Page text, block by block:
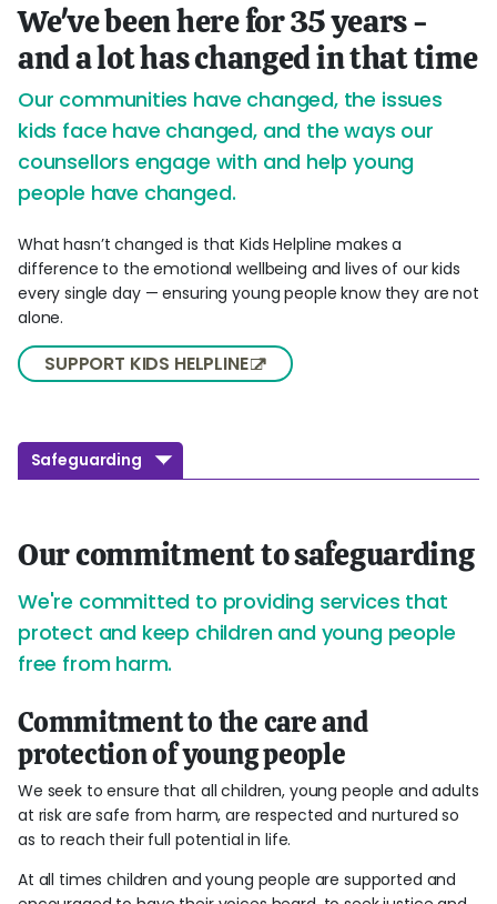
We've been here for 35 years -
and a lot has changed in that time
Our communities have changed, the issues
kids face have changed, and the ways our
counsellors engage with and help young
people have changed.
What hasn’t changed is that Kids Helpline makes a
difference to the emotional wellbeing and lives of our kids
every single day — ensuring young people know they are not
alone.
SUPPORT KIDS HELPLINE
Safeguarding
Our commitment to safeguarding
We're committed to providing services that
protect and keep children and young people
free from harm.
Commitment to the care and
protection of young people
We seek to ensure that all children, young people and adults
at risk are safe from harm, are respected and nurtured so
as to reach their full potential in life.
At all times children and young people are supported and